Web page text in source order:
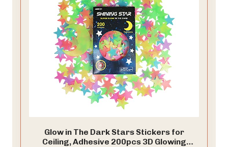
Glow in The Dark Stars Stickers for
Ceiling, Adhesive 200pcs 3D Glowing